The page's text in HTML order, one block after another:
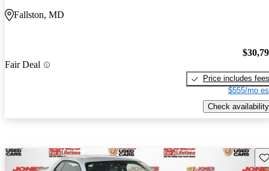
Fallston, MD
Fair Deal
Price includes fees
$555/mo
Check availability